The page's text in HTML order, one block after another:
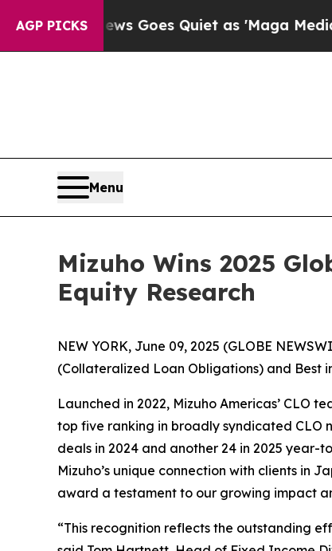
AGP PICKS
Fox News Goes Quiet as 'Maga Media
Menu
Mizuho Wins 2025
Equity Research
NEW YORK, June 09, 2025 (GLOBE
(Collateralized Loan Obligations) and Best
Launched in 2022, Mizuho Americas’ CLO
top five ranking in broadly syndicated CLO
deals in 2024 and another 24 in 2025 year-
Mizuho’s unique connection with clients in
award a testament to our growing impact
“This recognition reflects the outstanding